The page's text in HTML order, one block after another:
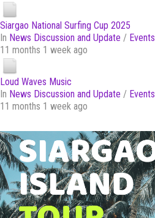
Siargao National Surfing Cup 2025
In News Discussion and Update / Events
11 months 1 week ago
Loud Waves Music
In News Discussion and Update / Events
11 months 1 week ago